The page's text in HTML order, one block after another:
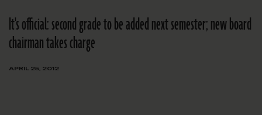
It's official: second grade to be added next semester; new board
chairman takes charge
APRIL 25, 2012